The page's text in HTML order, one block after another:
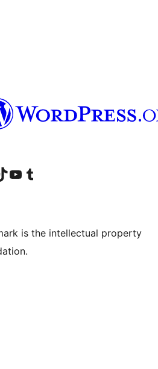
accountaccount
our TikTok account
Visit our YouTube channel
Visit our Tumblr account
is the intellectual property